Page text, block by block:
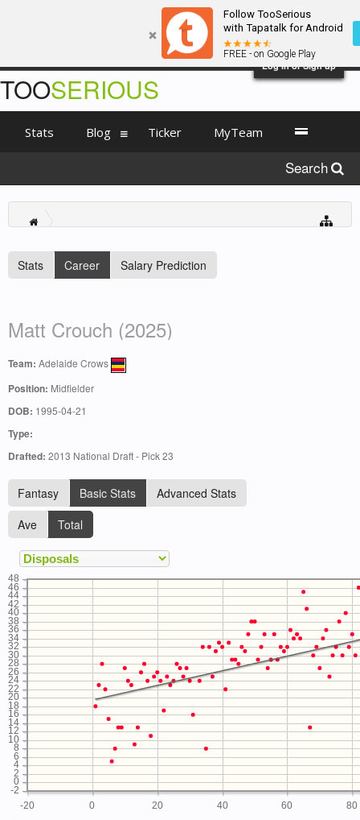
Follow TooSerious
with Tapatalk for Android
FREE - on Google Play
Log in or Sign up
Stats Career Salary Prediction
Matt Crouch (2025)
Team: Adelaide Crows
Position: Midfielder
DOB: 1995-04-21
Type:
Drafted: 2013 National Draft - Pick 23
Fantasy Basic Stats
Advanced Stats
Ave
Total
-20 0 20 40 60 80
-2
0
2
4
6
8
10
12
14
16
18
20
22
24
26
28
30
32
34
36
38
40
42
44
46
48
TOOSERIOUS
Stats Blog Ticker MyTeam
Search